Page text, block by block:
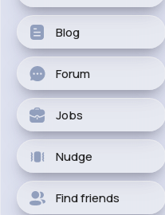
Blog
Forum
Jobs
Nudge
Find friends